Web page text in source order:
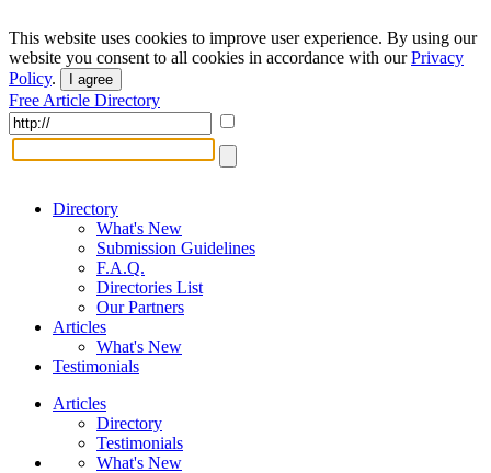
This website uses cookies to improve user experience. By using our
website you consent to all cookies in accordance with ourPrivacy
Policy. I agree
Free Article Directory
Directory
What's New
Submission Guidelines
F.A.Q.
Directories List
Our Partners
Articles
What's New
Testimonials
Articles
Directory
Testimonials
What's New